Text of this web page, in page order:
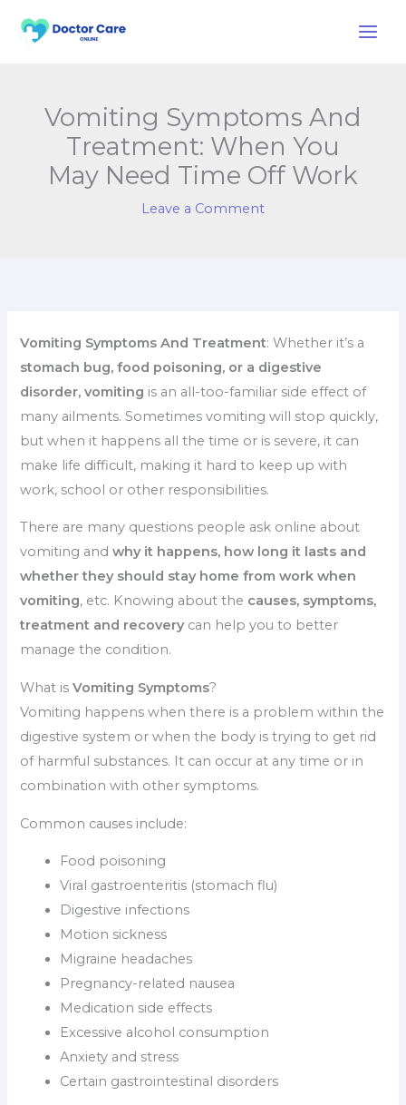
Vomiting Symptoms And
Treatment: When You
May Need Time Off Work
Leave a Comment
Vomiting Symptoms And Treatment: Whether it’s a
stomach bug, food poisoning, or a digestive
disorder, vomiting is an all-too-familiar side effect of
many ailments. Sometimes vomiting will stop quickly,
but when it happens all the time or is severe, it can
make life difficult, making it hard to keep up with
work, school or other responsibilities.
There are many questions people ask online about
vomiting andwhy it happens, how long it lasts and
whether they should stay home from work when
vomiting, etc. Knowing about the causes, symptoms,
treatment and recoverycan help you to better
manage the condition.
What isVomiting Symptoms?
Vomiting happens when there is a problem within the
digestive system or when the body is trying to get rid
of harmful substances. It can occur at any time or in
combination with other symptoms.
Common causes include:
Food poisoning
Viral gastroenteritis (stomach flu)
Digestive infections
Motion sickness
Migraine headaches
Pregnancy-related nausea
Medication side effects
Excessive alcohol consumption
Anxiety and stress
Certain gastrointestinal disorders